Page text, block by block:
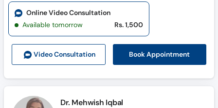
Video Consultation Book Appointment
Online Video Consultation
Available tomorrow
Rs. 1,500
Dr. Mehwish Iqbal